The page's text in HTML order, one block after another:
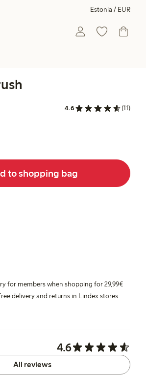
Estonia / EUR
4.6 (11)
to shopping bag
for members when shopping for 29,99€
delivery and returns in Lindex stores.
4.6
All reviews